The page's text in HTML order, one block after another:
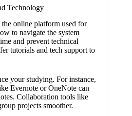
Technology
online platform used for
to navigate the system
and prevent technical
tutorials and tech support to
your studying. For instance,
Evernote or OneNote can
Collaboration tools like
projects smoother.